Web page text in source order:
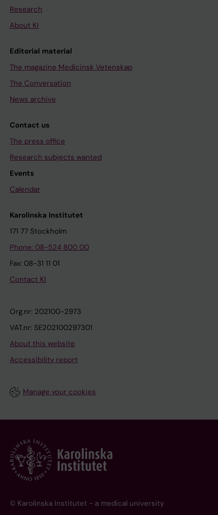
Research
About KI
Editorial material
The magazine Medicinsk Vetenskap
The Conversation
News archive
Contact us
The press office
Research subjects wanted
Events
Calendar
Karolinska Institutet
171 77 Stockholm
Phone: 08-524 800 00
Fax: 08-31 11 01
Contact KI
Org.nr: 202100-2973
VAT.nr: SE202100297301
About this website
Accessibility report
Manage your cookies
© Karolinska Institutet - a medical university